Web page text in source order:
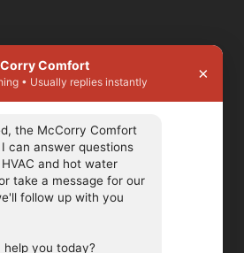
Comfort
• Usually replies instantly ×
the McCorry Comfort
can answer questions
and hot water
take a message for our
follow up with you
help you today?